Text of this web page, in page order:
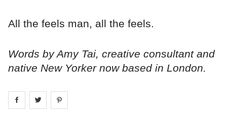
All the feels man, all the feels.
Words by Amy Tai, creative consultant and
native New Yorker now based in London.
Share on facebook
Share on